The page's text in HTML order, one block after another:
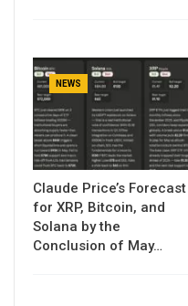
NEWS
Claude Price’s Forecast
for XRP, Bitcoin, and
Solana by the
Conclusion of May…